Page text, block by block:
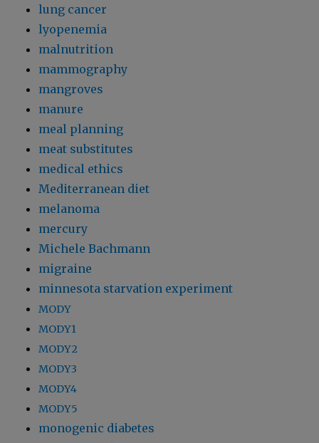
lung cancer
lyopenemia
malnutrition
mammography
mangroves
manure
meal planning
meat substitutes
medical ethics
Mediterranean diet
melanoma
mercury
Michele Bachmann
migraine
minnesota starvation experiment
MODY
MODY1
MODY2
MODY3
MODY4
MODY5
monogenic diabetes